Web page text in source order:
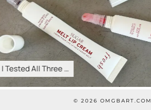
The Best Cyber Week …
© 2026 OMGBART.COM